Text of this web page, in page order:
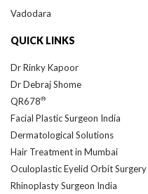
Dr Debraj Shome
QR678®
Facial Plastic Surgeon India
Dermatological Solutions
Hair Treatment in Mumbai
Oculoplastic Eyelid Orbit Surgery
Rhinoplasty Surgeon India
Plastic Surgery Mumbai